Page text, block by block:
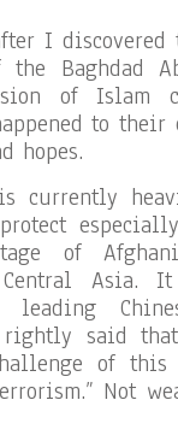
I
the Baghdad
of Islam
to
hopes.
currently
of
Central
leading
said
of
Not